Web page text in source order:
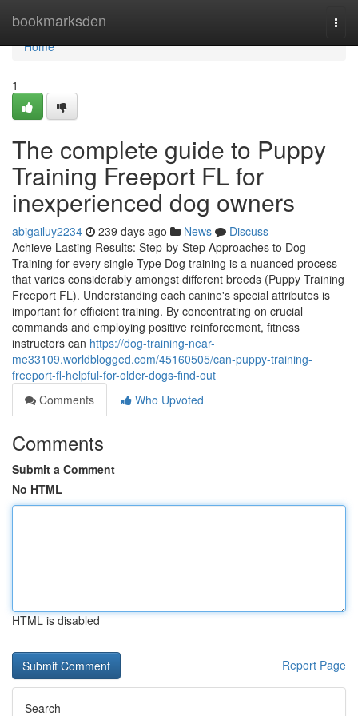
bookmarksden
Home
Home
1
The complete guide to Puppy
Training Freeport FL for
inexperienced dog owners
abigailuy2234 239 days ago News
Discuss
Achieve Lasting Results: Step-by-Step Approaches to Dog
Training for every single Type Dog training is a nuanced process
that varies considerably amongst different breeds (Puppy Training
Freeport FL). Understanding each canine's special attributes is
important for efficient training. By concentrating on crucial
commands and employing positive reinforcement, fitness
instructors can https://dog-training-near-
me33109.worldblogged.com/45160505/can-puppy-training-
freeport-fl-helpful-for-older-dogs-find-out
Comments
Who Upvoted
Comments
Submit a Comment
No HTML
HTML is disabled
Report Page
Search